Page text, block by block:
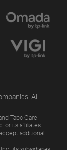
All
Tapo Care
or its affiliates.
additional